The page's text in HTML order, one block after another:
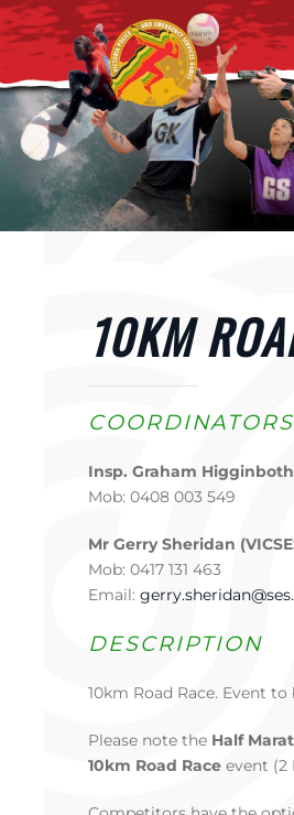
Skip to main content
10KM
COORDINATORS
Insp. Graham
Mob: 0408 003 549
Mr Gerry Sheridan
Mob: 0417 131 463
Email:
DESCRIPTION
10km Road Race. Event
Please note the Half
10km Road Race event (2